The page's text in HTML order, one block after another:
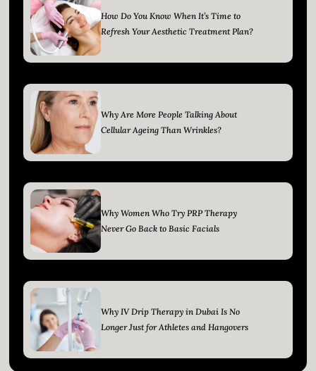
How Do You Know When It’s Time to
Refresh Your Aesthetic Treatment Plan?
Why Are More People Talking About
Cellular Ageing Than Wrinkles?
Why Women Who Try PRP Therapy
Never Go Back to Basic Facials
Why IV Drip Therapy in Dubai Is No
Longer Just for Athletes and Hangovers